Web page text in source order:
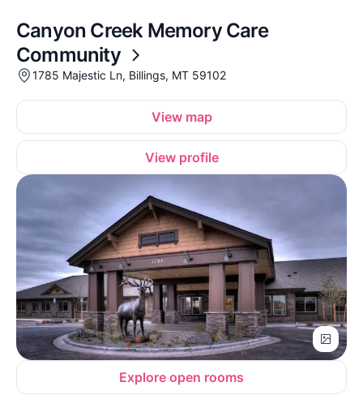
Canyon Creek Memory Care
Community
1785 Majestic Ln, Billings, MT 59102
View map
View profile
Explore open rooms